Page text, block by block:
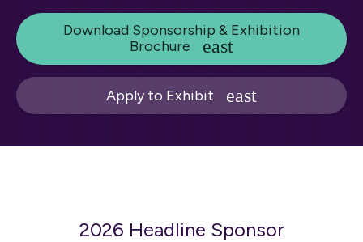
Download Sponsorship & Exhibition
Brochure
Apply to Exhibit
2026 Headline Sponsor